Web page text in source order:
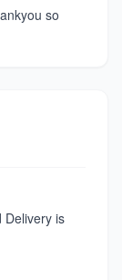
so
Delivery is